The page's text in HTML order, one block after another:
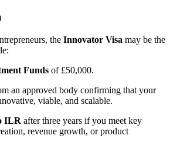
the Innovator Visa may be the
Funds of £50,000.
an approved body confirming that your
viable, and scalable.
ILR after three years if you meet key
revenue growth, or product